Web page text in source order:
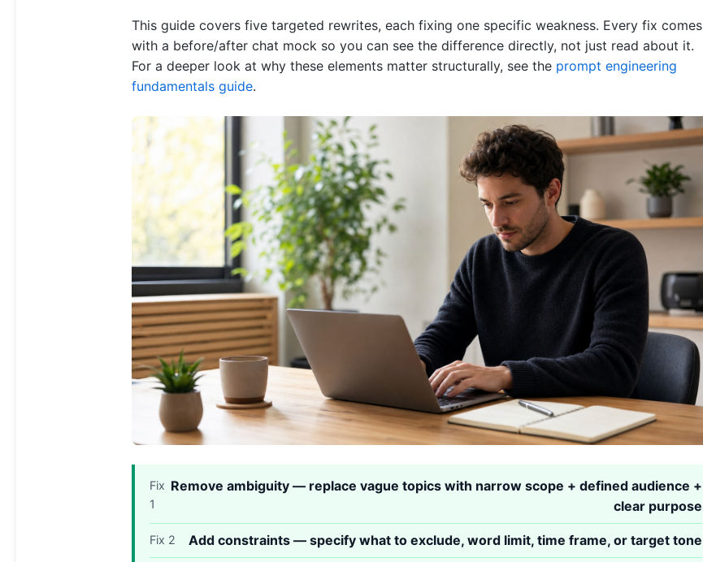
This guide covers five targeted rewrites, each fixing one specific weakness. Every fix comes
with a before/after chat mock so you can see the difference directly, not just read about it.
For a deeper look at why these elements matter structurally, see the prompt engineering
fundamentals guide.
Fix
1
Remove ambiguity — replace vague topics with narrow scope + defined audience +
clear purpose
Fix 2 Add constraints — specify what to exclude, word limit, time frame, or target tone